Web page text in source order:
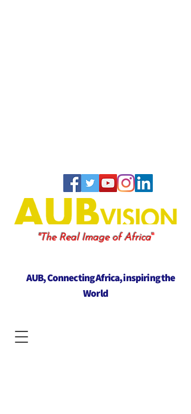
"The Real Image of Africa"
AUB, Connecting Africa, inspiring the
World